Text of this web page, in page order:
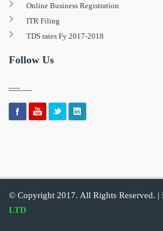
Online Business Registration
ITR Filing
TDS rates Fy 2017-2018
Follow Us
© Copyright 2017. All Rights Reserved. |
LTD